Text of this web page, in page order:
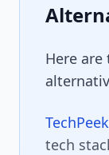
Here
tech